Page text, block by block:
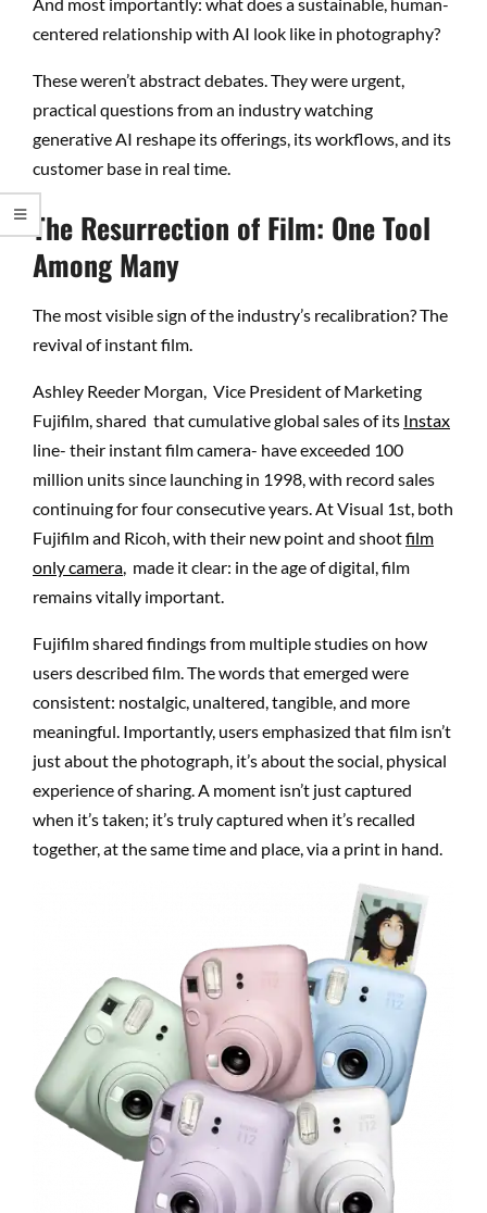
centered relationship with AI look like in photography?
These weren’t abstract debates. They were urgent,
practical questions from an industry watching
generative AI reshape its offerings, its workflows, and its
customer base in real time.
The Resurrection of Film: One Tool
Among Many
The most visible sign of the industry’s recalibration? The
revival of instant film.
Ashley Reeder Morgan, Vice President of Marketing
Fujifilm, shared that cumulative global sales of its Instax
line- their instant film camera- have exceeded 100
million units since launching in 1998, with record sales
continuing for four consecutive years. At Visual 1st, both
Fujifilm and Ricoh, with their new point and shootfilm
only camera, made it clear: in the age of digital, film
remains vitally important.
Fujifilm shared findings from multiple studies on how
users described film. The words that emerged were
consistent: nostalgic, unaltered, tangible, and more
meaningful. Importantly, users emphasized that film isn’t
just about the photograph, it’s about the social, physical
experience of sharing. A moment isn’t just captured
when it’s taken; it’s truly captured when it’s recalled
together, at the same time and place, via a print in hand.